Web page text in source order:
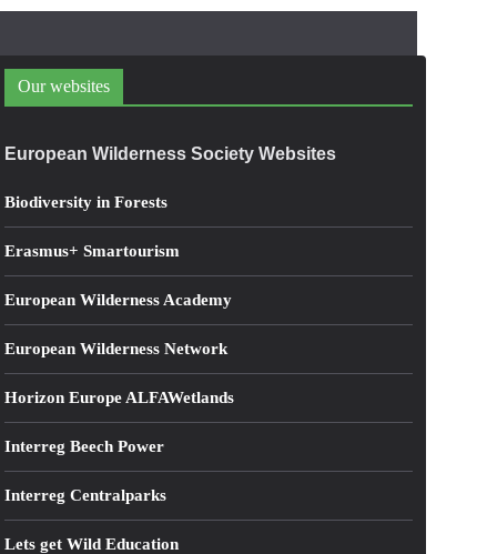
Our websites
European Wilderness Society Websites
Biodiversity in Forests
Erasmus+ Smartourism
European Wilderness Academy
European Wilderness Network
Horizon Europe ALFAWetlands
Interreg Beech Power
Interreg Centralparks
Lets get Wild Education